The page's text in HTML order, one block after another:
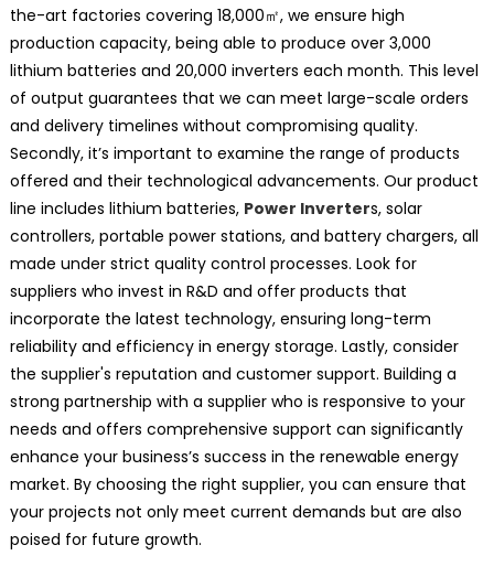
the-art factories covering 18,000㎡, we ensure high
production capacity, being able to produce over 3,000
lithium batteries and 20,000 inverters each month. This level
of output guarantees that we can meet large-scale orders
and delivery timelines without compromising quality.
Secondly, it’s important to examine the range of products
offered and their technological advancements. Our product
line includes lithium batteries, Power Inverters, solar
controllers, portable power stations, and battery chargers, all
made under strict quality control processes. Look for
suppliers who invest in R&D and offer products that
incorporate the latest technology, ensuring long-term
reliability and efficiency in energy storage. Lastly, consider
the supplier's reputation and customer support. Building a
strong partnership with a supplier who is responsive to your
needs and offers comprehensive support can significantly
enhance your business’s success in the renewable energy
market. By choosing the right supplier, you can ensure that
your projects not only meet current demands but are also
poised for future growth.